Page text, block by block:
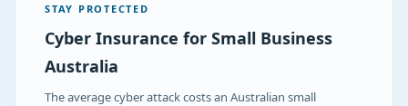
STAY PROTECTED
Cyber Insurance for Small Business
Australia
The average cyber attack costs an Australian small